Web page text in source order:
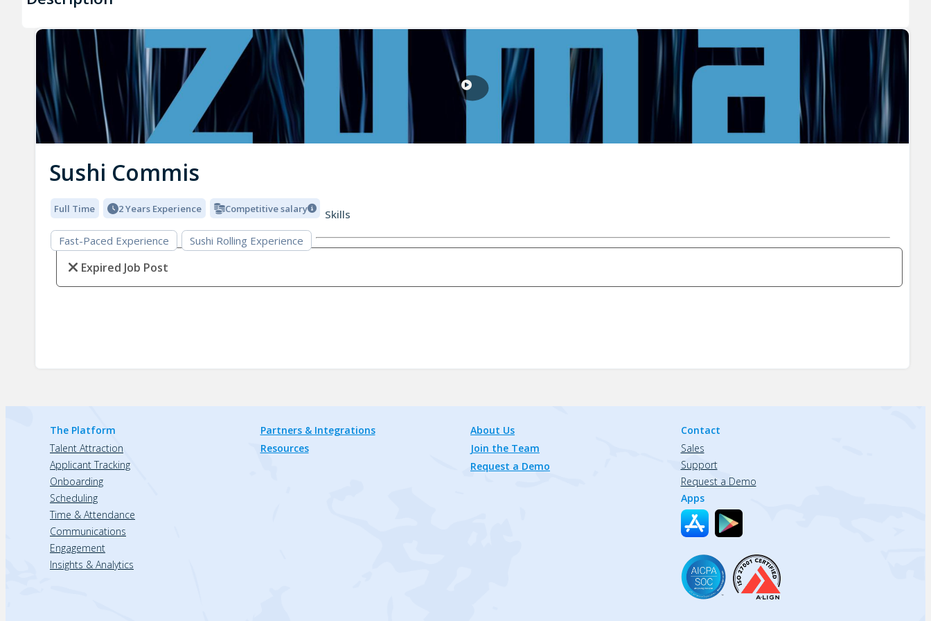
Sushi Commis
Full Time 2 Years Experience Competitive salary
Skills
Fast-Paced Experience
Sushi Rolling Experience
Expired Job Post
The Platform
Talent Attraction
Applicant Tracking
Onboarding
Scheduling
Time & Attendance
Communications
Engagement
Insights & Analytics
Partners & Integrations
Resources
About Us
Join the Team
Request a Demo
Contact
Sales
Support
Request a Demo
Apps